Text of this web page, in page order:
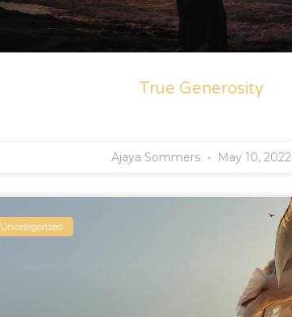
True Generosity
Ajaya Sommers May 10, 2022
Uncategorized